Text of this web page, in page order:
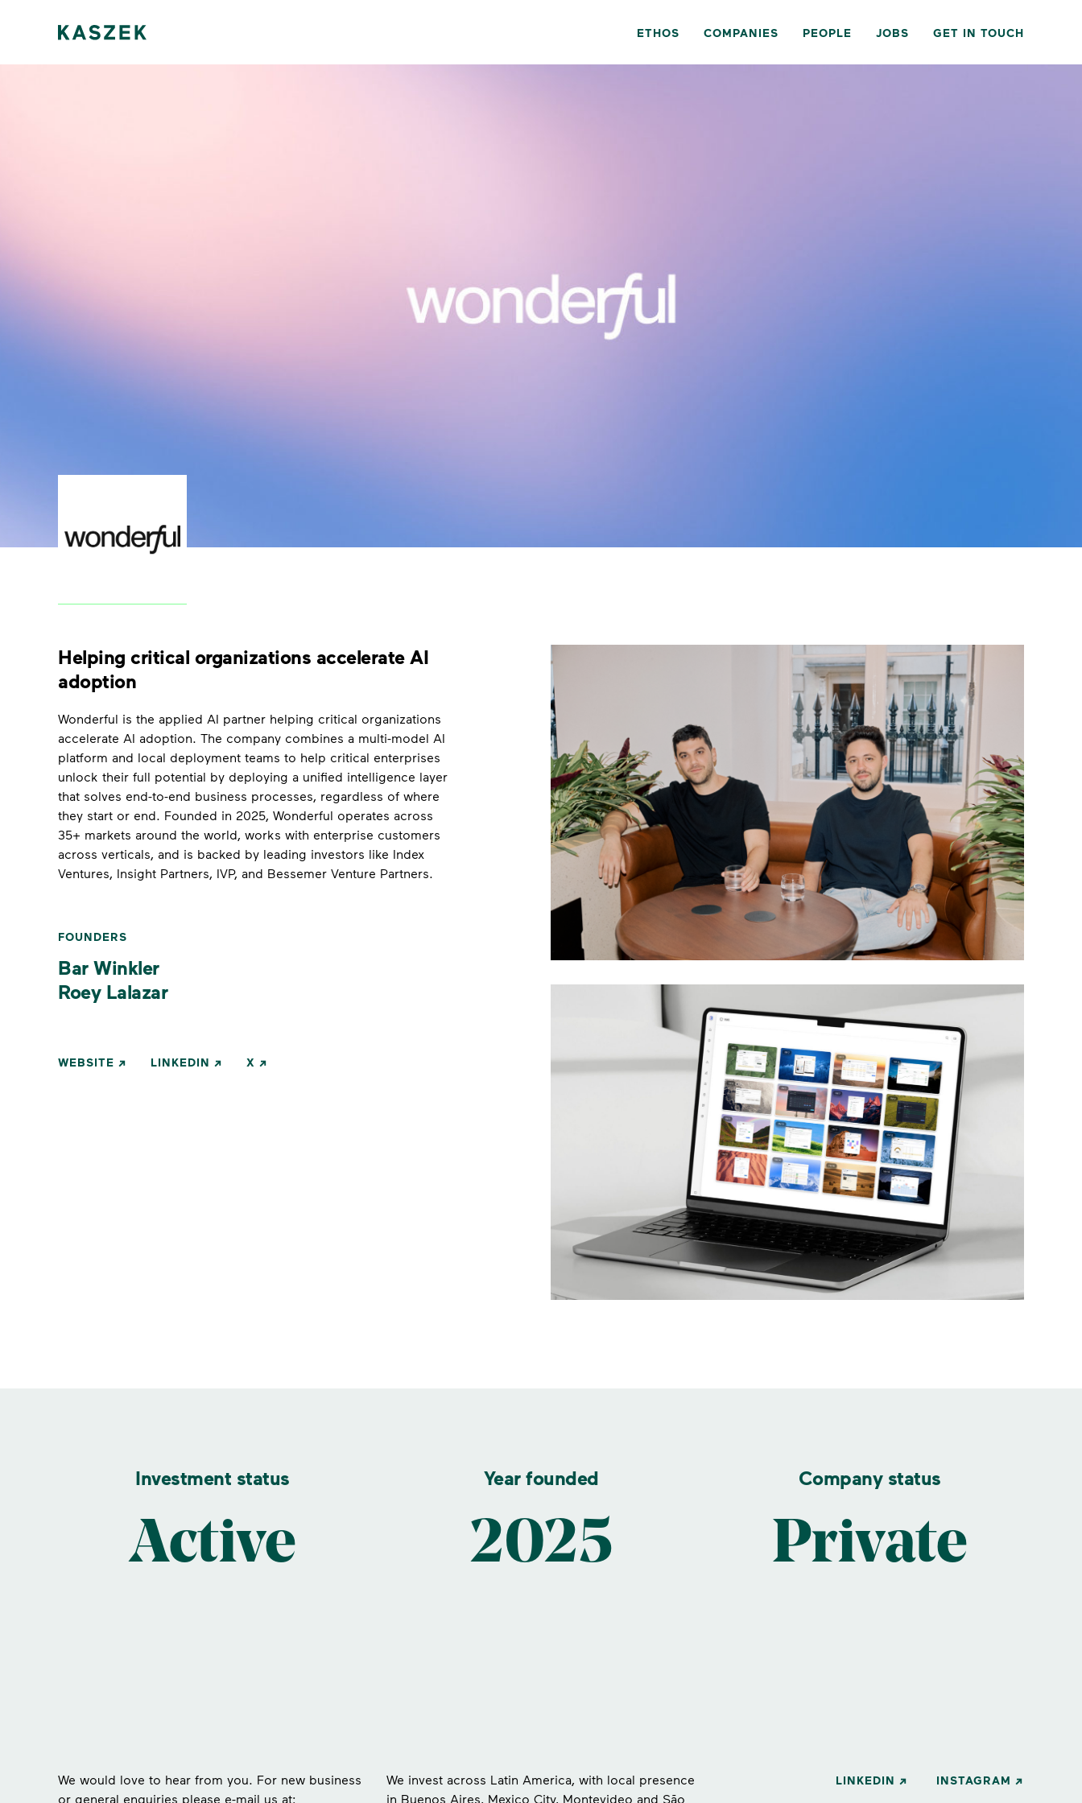
ETHOS COMPANIES PEOPLE JOBS GET IN TOUCH
Helping critical organizations accelerate AI
adoption
Wonderful is the applied AI partner helping critical organizations
accelerate AI adoption. The company combines a multi-model AI
platform and local deployment teams to help critical enterprises
unlock their full potential by deploying a unified intelligence layer
that solves end-to-end business processes, regardless of where
they start or end. Founded in 2025, Wonderful operates across
35+ markets around the world, works with enterprise customers
across verticals, and is backed by leading investors like Index
Ventures, Insight Partners, IVP, and Bessemer Venture Partners.
FOUNDERS
Bar Winkler
Roey Lalazar
WEBSITE LINKEDIN X
Investment status
Active
Year founded
2025
Company status
Private
We would love to hear from you. For new business
or general enquiries please e-mail us at:
We invest across Latin America, with local presence
in Buenos Aires, Mexico City, Montevideo and São
LINKEDIN INSTAGRAM